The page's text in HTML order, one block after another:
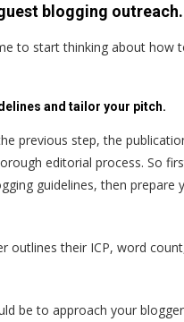
blogging outreach.
to start thinking about how
and tailor your pitch.
previous step, the
editorial process. So
guidelines, then prepare
outlines their ICP, word
be to approach your